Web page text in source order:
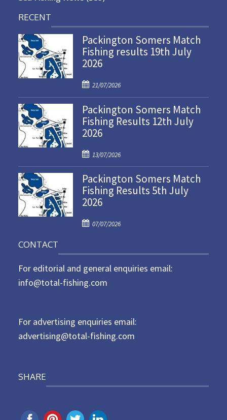
RECENT
Packington Somers Match
Fishing results 19th July
2026
P
o
s
t
e
o
n
21/07/2026
Packington Somers Match
Fishing Results 12th July
2026
P
o
s
t
e
o
13/07/2026
Packington Somers Match
Fishing Results 5th July
2026
P
t
e
d
07/07/2026
CONTACT
For editorial and general enquiries email:
info@total-fishing.com
For advertising enquiries email:
advertising@total-fishing.com
SHARE